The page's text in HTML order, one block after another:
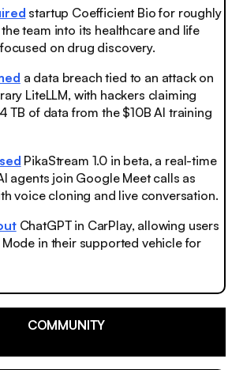
startup Coefficient Bio for roughly
team into its healthcare and life
on drug discovery.
a data breach tied to an attack on
LiteLLM, with hackers claiming
TB of data from the $10B AI training
PikaStream 1.0 in beta, a real-time
agents join Google Meet calls as
voice cloning and live conversation.
ChatGPT in CarPlay, allowing users
in their supported vehicle for
COMMUNITY